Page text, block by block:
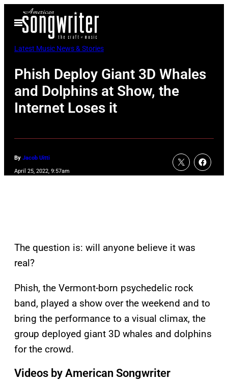
Open
Menu
Latest Music News & Stories
Phish Deploy Giant 3D Whales
and Dolphins at Show, the
Internet Loses it
By Jacob Uitti
April 25, 2022, 9:57am
The question is: will anyone believe it was
real?
Phish, the Vermont-born psychedelic rock
band, played a show over the weekend and to
bring the performance to a visual climax, the
group deployed giant 3D whales and dolphins
for the crowd.
Videos by American Songwriter